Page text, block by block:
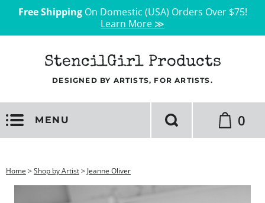
Free ShippingOn Domestic (USA) Orders Over $75!
Learn More ≫
StencilGirl Products
DESIGNED BY ARTISTS, FOR ARTISTS.
MENU 0
Home >Shop by Artist> Jeanne Oliver